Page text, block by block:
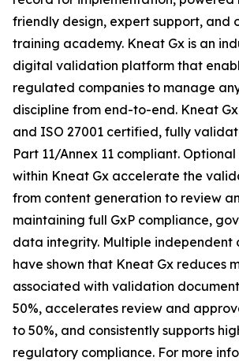
friendly design, expert support, and
training academy. Kneat Gx is an
digital validation platform that
regulated companies to manage
discipline from end-to-end. Kneat
and ISO 27001 certified, fully
Part 11/Annex 11 compliant.
within Kneat Gx accelerate the
from content generation to review
maintaining full GxP compliance,
data integrity. Multiple independent
have shown that Kneat Gx reduces
associated with validation
50%, accelerates review and
to 50%, and consistently supports
regulatory compliance. For more